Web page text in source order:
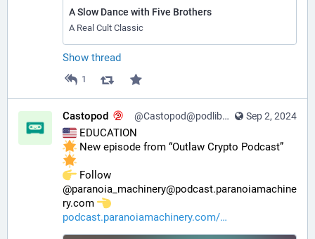
A Slow Dance with Five Brothers
A Real Cult Classic
Show thread
1
Sep 2, 2024
Castopod @Castopod@podlibre.social
EDUCATION
New episode from “Outlaw Crypto Podcast”
️ Follow
@paranoia_machinery@podcast.paranoiamachine
ry.com
podcast.paranoiamachinery.com/